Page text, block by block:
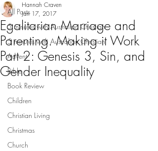
All Posts
5 minutes with Australian Christian
5 minutes with Australian Christian
Advent
Bible
Book Review
Children
Christian Living
Christmas
Church
Egalitarian Marriage and
Parenting. Making it Work
Part 2: Genesis 3, Sin, and
Gender Inequality
Hannah Craven
Jan 17, 2017